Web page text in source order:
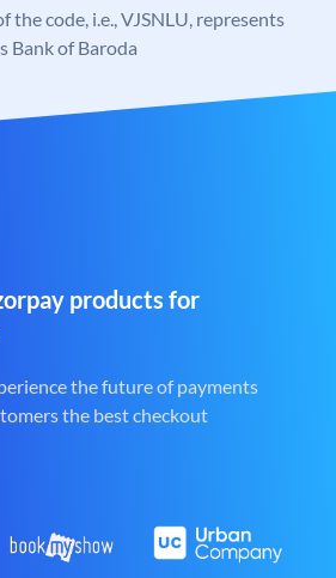
the code, i.e., VJSNLU, represents
Bank of Baroda
products for
the future of payments
the best checkout